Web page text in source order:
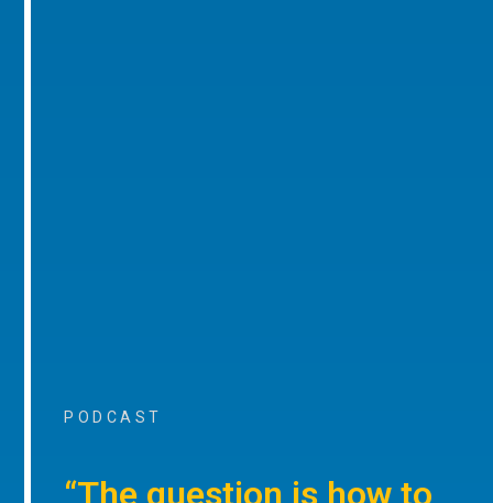
PODCAST
“The question is how to